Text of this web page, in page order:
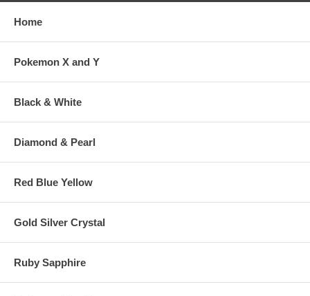
Home
Pokemon X and Y
Black & White
Diamond & Pearl
Red Blue Yellow
Gold Silver Crystal
Ruby Sapphire